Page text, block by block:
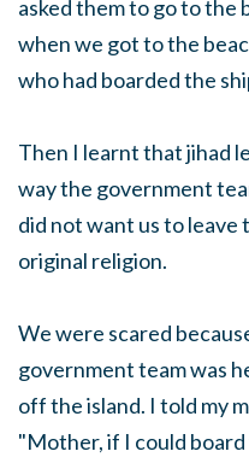
asked them to go to the
when we got to the
who had boarded the
Then I learnt that jihad
way the government
did not want us to leave
original religion.
We were scared
government team was
off the island. I told my
"Mother, if I could